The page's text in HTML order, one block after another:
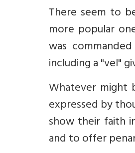
There seem to
more popular
was
including a "vel"
Whatever might
expressed by
show their faith
and to offer